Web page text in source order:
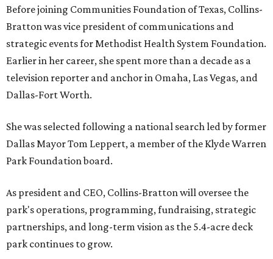
Before joining Communities Foundation of Texas, Collins-
Bratton was vice president of communications and
strategic events for Methodist Health System Foundation.
Earlier in her career, she spent more than a decade as a
television reporter and anchor in Omaha, Las Vegas, and
Dallas-Fort Worth.
She was selected following a national search led by former
Dallas Mayor Tom Leppert, a member of the Klyde Warren
Park Foundation board.
As president and CEO, Collins-Bratton will oversee the
park's operations, programming, fundraising, strategic
partnerships, and long-term vision as the 5.4-acre deck
park continues to grow.